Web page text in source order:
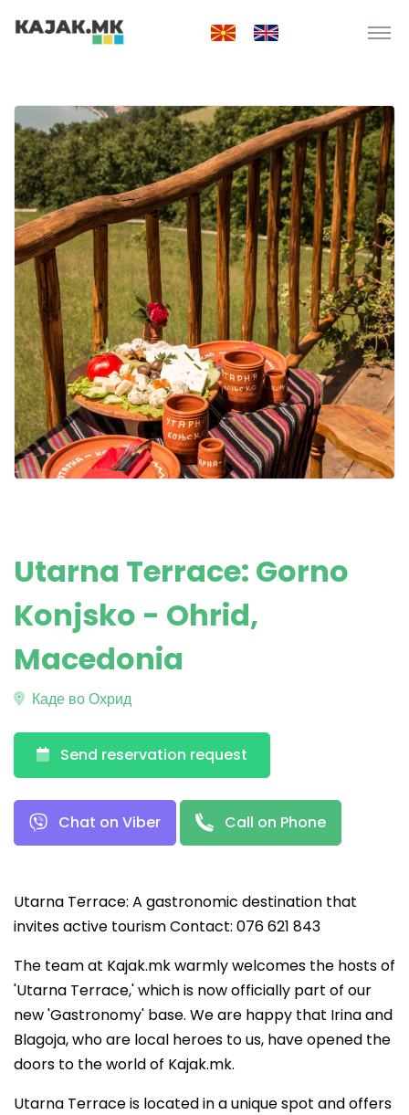
Utarna Terrace: Gorno
Konjsko - Ohrid,
Macedonia
Каде во Охрид
Send reservation request
Chat on Viber Call on Phone
Utarna Terrace: A gastronomic destination that
invites active tourism Contact: 076 621 843
The team at Kajak.mk warmly welcomes the hosts of
'Utarna Terrace,' which is now officially part of our
new 'Gastronomy' base. We are happy that Irina and
Blagoja, who are local heroes to us, have opened the
doors to the world of Kajak.mk.
Utarna Terrace is located in a unique spot and offers